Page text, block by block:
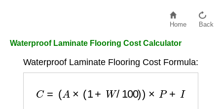
Home Back
Waterproof Laminate Flooring Cost Calculator
Waterproof Laminate Flooring Cost Formula: